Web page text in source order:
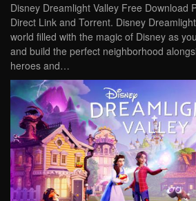
Disney Dreamlight Valley Free Download
Direct Link and Torrent. Disney
world filled with the magic of Disney as
and build the perfect neighborhood
heroes and…